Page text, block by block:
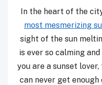
In the heart of the
most mesmerizing
sight of the sun
is ever so calming
you are a sunset
can never get